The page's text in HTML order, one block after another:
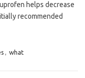
helps decrease
recommended
, what